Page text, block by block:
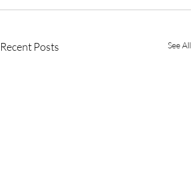
Recent Posts See All